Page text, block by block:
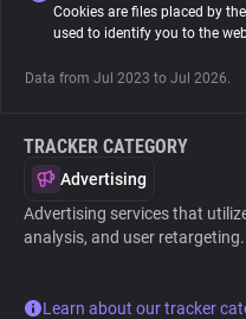
Cookies are files placed by
used to identify you to the
Data from Jul 2023 to Jul 2026.
TRACKER CATEGORY
Advertising
Advertising services that
analysis, and user retargeting.
Learn about our tracker